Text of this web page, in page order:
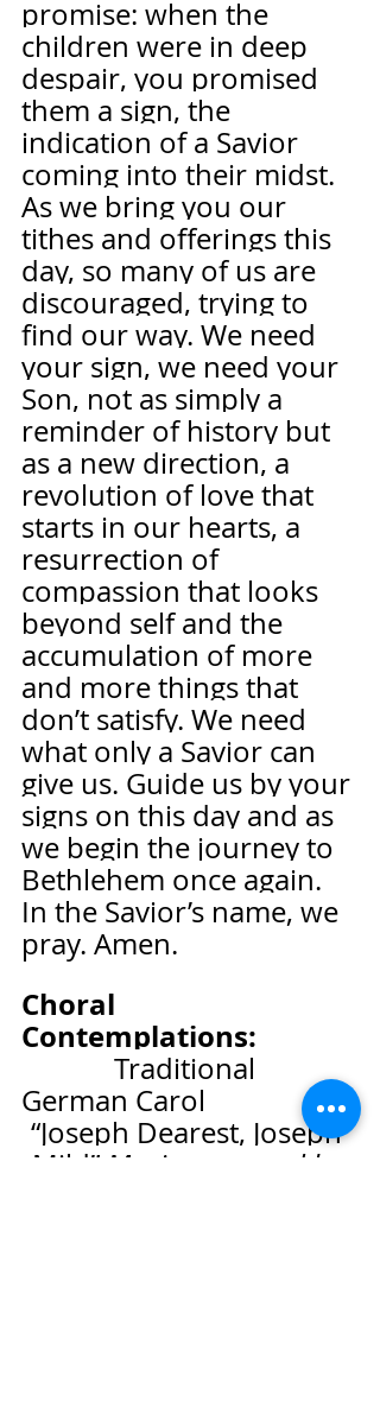
promise: when the
children were in deep
despair, you promised
them a sign, the
indication of a Savior
coming into their midst.
As we bring you our
tithes and offerings this
day, so many of us are
discouraged, trying to
find our way. We need
your sign, we need your
Son, not as simply a
reminder of history but
as a new direction, a
revolution of love that
starts in our hearts, a
resurrection of
compassion that looks
beyond self and the
accumulation of more
and more things that
don’t satisfy. We need
what only a Savior can
give us. Guide us by your
signs on this day and as
we begin the journey to
Bethlehem once again.
In the Savior’s name, we
pray. Amen.
Choral
Contemplations:
Traditional
German Carol
“Joseph Dearest, Joseph
Mild” Music arranged by